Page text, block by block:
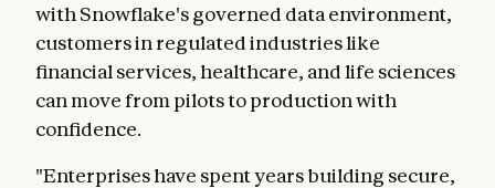
with Snowflake's governed data environment,
customers in regulated industries like
financial services, healthcare, and life sciences
can move from pilots to production with
confidence.
"Enterprises have spent years building secure,